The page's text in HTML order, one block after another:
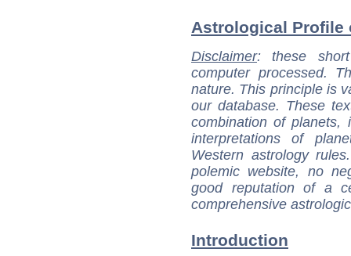
Astrological Profile
Disclaimer: these
computer processed.
nature. This principle is
our database. These
combination of
interpretations of
Western astrology
polemic website, no
good reputation of a
comprehensive
Introduction